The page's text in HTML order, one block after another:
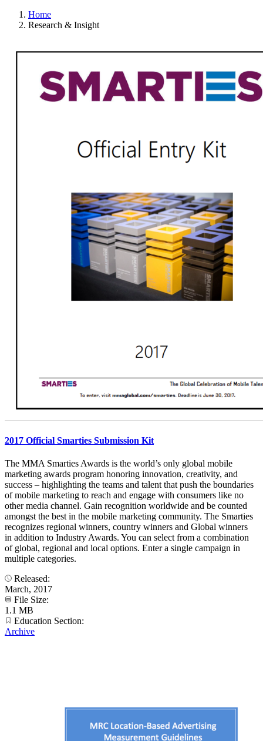
Home
Research & Insight
2017 Official Smarties Submission Kit
The MMA Smarties Awards is the world’s only global mobile
marketing awards program honoring innovation, creativity, and
success – highlighting the teams and talent that push the boundaries
of mobile marketing to reach and engage with consumers like no
other media channel. Gain recognition worldwide and be counted
amongst the best in the mobile marketing community. The Smarties
recognizes regional winners, country winners and Global winners
in addition to Industry Awards. You can select from a combination
of global, regional and local options. Enter a single campaign in
multiple categories.
Released:
March, 2017
File Size:
1.1 MB
Education Section:
Archive